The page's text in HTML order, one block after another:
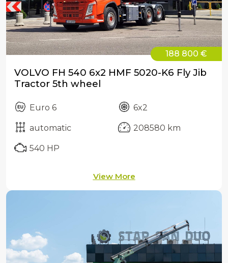
188 800 €
VOLVO FH 540 6x2 HMF 5020-K6 Fly Jib
Tractor 5th wheel
Euro 6 6x2
automatic 208580 km
540 HP
View More